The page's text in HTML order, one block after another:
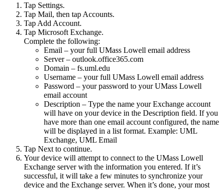
Tap Settings.
Tap Mail, then tap Accounts.
Tap Add Account.
Tap Microsoft Exchange.
Complete the following:
Email – your full UMass Lowell email address
Server – outlook.office365.com
Domain – fs.uml.edu
Username – your full UMass Lowell email address
Password – your password to your UMass Lowell
email account
Description – Type the name your Exchange account
will have on your device in the Description field. If you
have more than one email account configured, the name
will be displayed in a list format. Example: UML
Exchange, UML Email
Tap Next to continue.
Your device will attempt to connect to the UMass Lowell
Exchange server with the information you entered. If it’s
successful, it will take a few minutes to synchronize your
device and the Exchange server. When it’s done, your most